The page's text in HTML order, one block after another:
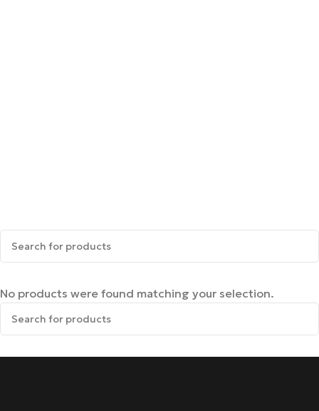
No products were found matching your selection.